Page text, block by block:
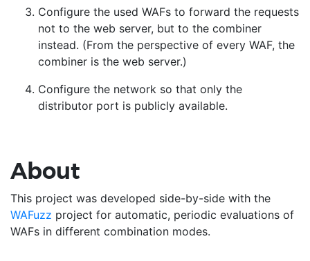
Configure the used WAFs to forward the requests
not to the web server, but to the combiner
instead. (From the perspective of every WAF, the
combiner is the web server.)
Configure the network so that only the
distributor port is publicly available.
About
This project was developed side-by-side with the
WAFuzz project for automatic, periodic evaluations of
WAFs in different combination modes.